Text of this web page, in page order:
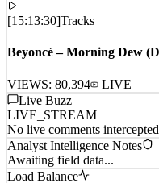
VIEWS:80,394
Live Buzz
LIVE_STREAM
No live comments
Analyst Intelligence Notes
Awaiting field data...